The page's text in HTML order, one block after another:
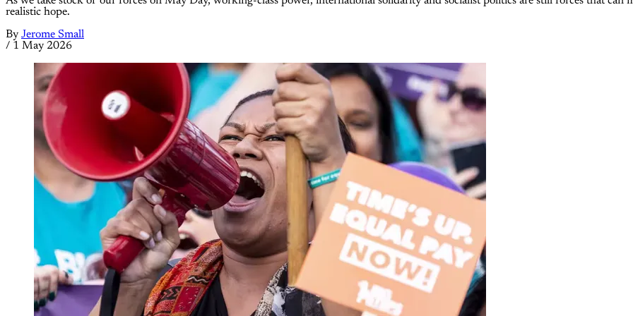
realistic hope.
By Jerome Small
/ 1 May 2026